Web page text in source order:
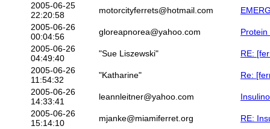
2005-06-25
22:20:58
motorcityferrets@hotmail.com
2005-06-26
00:04:56
gloreapnorea@yahoo.com
2005-06-26
04:49:40
"Sue Liszewski"
RE:
2005-06-26
11:54:32
"Katharine"
Re:
2005-06-26
14:33:41
leannleitner@yahoo.com
2005-06-26
15:14:10
mjanke@miamiferret.org
RE: